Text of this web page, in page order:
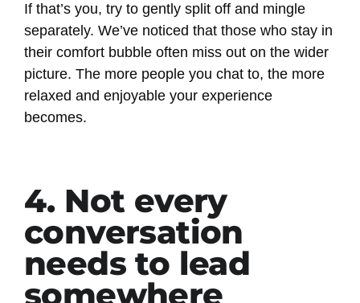
If that’s you, try to gently split off and mingle
separately. We’ve noticed that those who stay in
their comfort bubble often miss out on the wider
picture. The more people you chat to, the more
relaxed and enjoyable your experience
becomes.
4. Not every
conversation
needs to lead
somewhere